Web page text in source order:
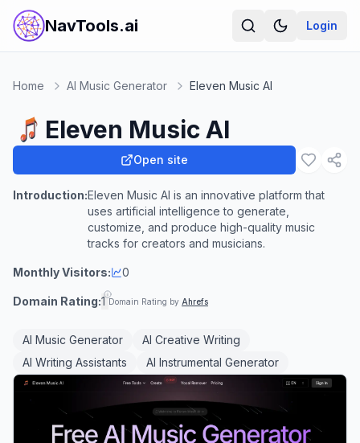
NavTools.ai Login
Home AI Music Generator Eleven Music AI
Eleven Music AI
Open site
Introduction:Eleven Music AI is an innovative platform that
uses artificial intelligence to generate,
customize, and produce high-quality music
tracks for creators and musicians.
Monthly Visitors: 0
Domain Rating:1 Domain Rating by Ahrefs
AI Music Generator
AI Creative Writing
AI Writing Assistants
AI Instrumental Generator